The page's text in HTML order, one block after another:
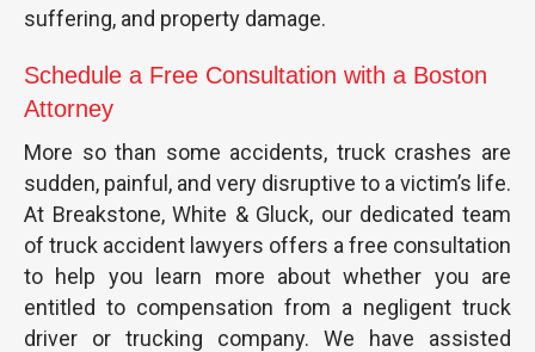
suffering, and property damage.
Schedule a Free Consultation with a Boston
Attorney
More so than some accidents, truck crashes are
sudden, painful, and very disruptive to a victim’s life.
At Breakstone, White & Gluck, our dedicated team
of truck accident lawyers offers a free consultation
to help you learn more about whether you are
entitled to compensation from a negligent truck
driver or trucking company. We have assisted